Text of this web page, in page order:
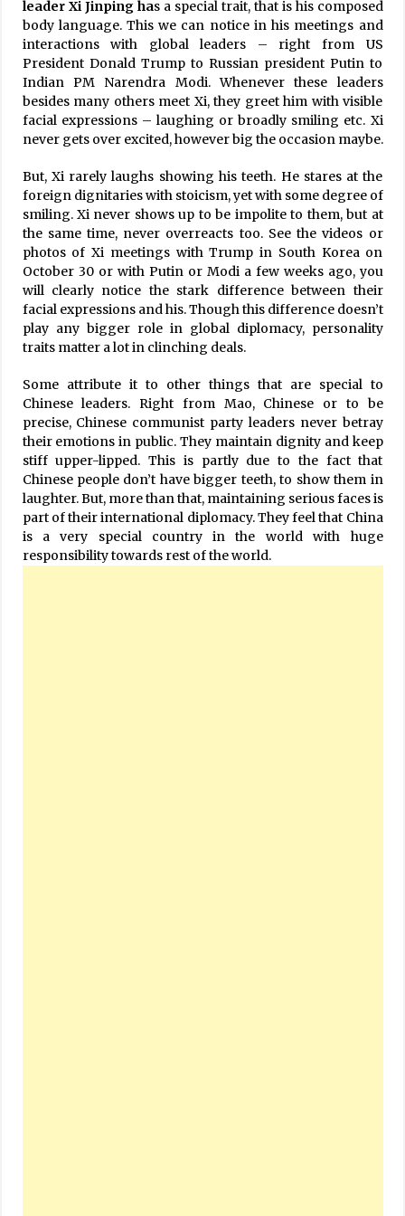
leader Xi Jinping has a special trait, that is his composed
body language. This we can notice in his meetings and
interactions with global leaders – right from US
President Donald Trump to Russian president Putin to
Indian PM Narendra Modi. Whenever these leaders
besides many others meet Xi, they greet him with visible
facial expressions – laughing or broadly smiling etc. Xi
never gets over excited, however big the occasion maybe.
But, Xi rarely laughs showing his teeth. He stares at the
foreign dignitaries with stoicism, yet with some degree of
smiling. Xi never shows up to be impolite to them, but at
the same time, never overreacts too. See the videos or
photos of Xi meetings with Trump in South Korea on
October 30 or with Putin or Modi a few weeks ago, you
will clearly notice the stark difference between their
facial expressions and his. Though this difference doesn’t
play any bigger role in global diplomacy, personality
traits matter a lot in clinching deals.
Some attribute it to other things that are special to
Chinese leaders. Right from Mao, Chinese or to be
precise, Chinese communist party leaders never betray
their emotions in public. They maintain dignity and keep
stiff upper-lipped. This is partly due to the fact that
Chinese people don’t have bigger teeth, to show them in
laughter. But, more than that, maintaining serious faces is
part of their international diplomacy. They feel that China
is a very special country in the world with huge
responsibility towards rest of the world.